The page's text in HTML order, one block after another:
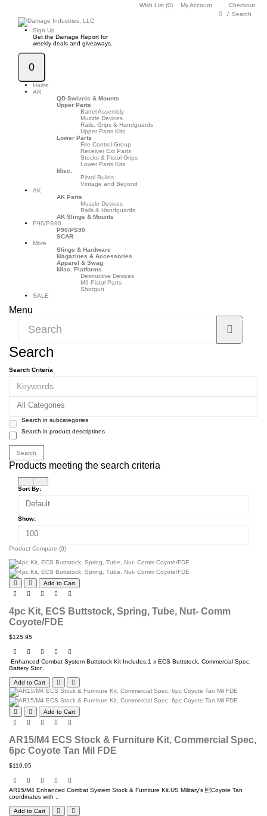
Wish List (0) My Account Checkout
Sign Up
Get the Damage Report for
weekly deals and giveaways.
0
Home
AR
QD Swivels & Mounts
Upper Parts
Barrel Assembly
Muzzle Devices
Rails, Grips & Handguards
Upper Parts Kits
Lower Parts
Fire Control Group
Receiver Ext Parts
Stocks & Pistol Grips
Lower Parts Kits
Misc.
Pistol Builds
Vintage and Beyond
AK
AK Parts
Muzzle Devices
Rails & Handguards
AK Slings & Mounts
P90/PS90
P90/PS90
SCAR
More
Slings & Hardware
Magazines & Accessories
Apparel & Swag
Misc. Platforms
Destructive Devices
M9 Pistol Parts
Shotgun
SALE
Menu
Search
Search
Search Criteria
All Categories
Search in subcategories
Search in product descriptions
Products meeting the search criteria
Sort By:
Default
Show:
100
Product Compare (0)
Add to Cart
4pc Kit, ECS Buttstock, Spring, Tube, Nut- Comm
Coyote/FDE
$125.95
Enhanced Combat System Buttstock Kit Includes:1 x ECS Buttstock, Commercial Spec,
Battery Stor..
Add to Cart
Add to Cart
AR15/M4 ECS Stock & Furniture Kit, Commercial Spec,
6pc Coyote Tan Mil FDE
$119.95
AR15/M4 Enhanced Combat System Stock & Furniture Kit.US Military's Coyote Tan
coordinates with ..
Add to Cart